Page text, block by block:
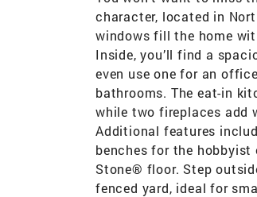
character, located in
windows fill the home
Inside, you’ll find a
even use one for an
bathrooms. The eat-in
while two fireplaces add
Additional features
benches for the hobbyist
Stone® floor. Step
fenced yard, ideal for